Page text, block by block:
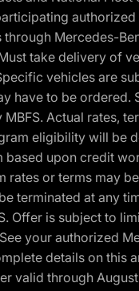
through Mercedes-
take delivery of
vehicles are
have to be ordered.
Actual rates,
eligibility will be
based upon credit
rates or terms may
terminated at any
Offer is subject to
your authorized
details on this
valid through August